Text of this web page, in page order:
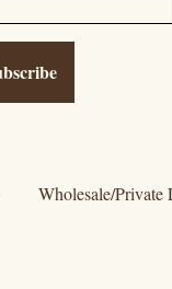
Wholesale/Private